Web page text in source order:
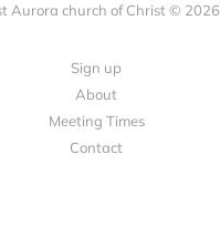
Aurora church of Christ © 2026
Sign up
About
Meeting Times
Contact